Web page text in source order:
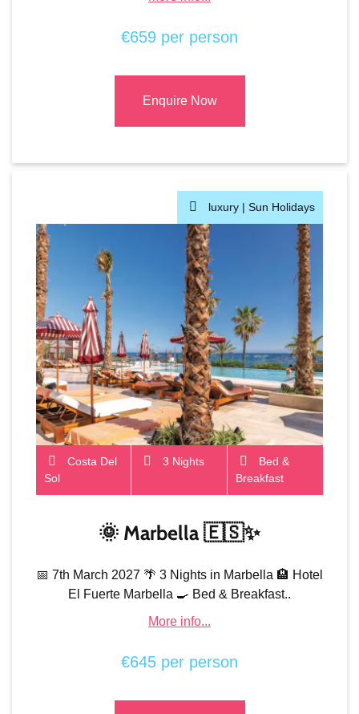
€659 per person
Enquire Now
luxury | Sun Holidays
Costa Del
Sol
3 Nights
Bed &
Breakfast
🌞 Marbella 🇪🇸✨
📅 7th March 2027 🌴 3 Nights in Marbella 🏨 Hotel
El Fuerte Marbella 🍳 Bed & Breakfast..
More info...
€645 per person